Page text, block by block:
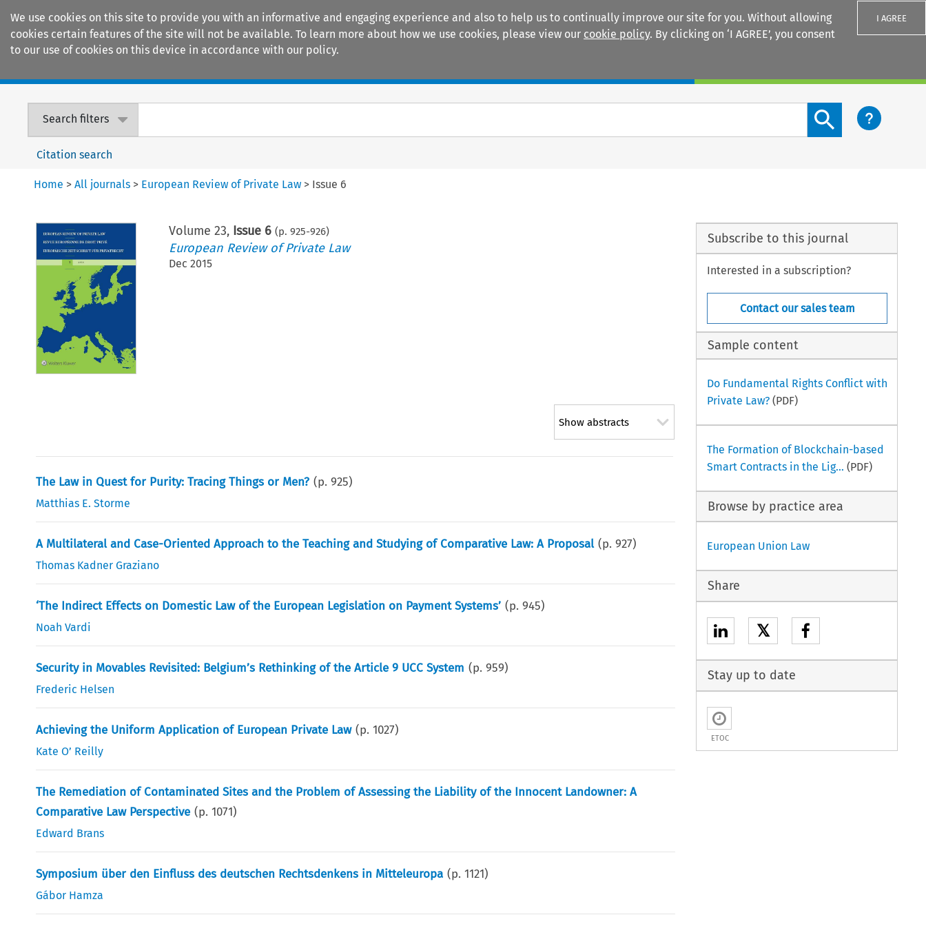
We use cookies on this site to provide you with an informative and engaging experience and also to help us to continually improve our site for you. Without allowing
cookies certain features of the site will not be available. To learn more about how we use cookies, please view our cookie policy. By clicking on ‘I AGREE’, you consent
to our use of cookies on this device in accordance with our policy.
I AGREE
Search filters
Search content button
Citation search
Home >All journals > European Review of Private Law > Issue 6
Volume 23, Issue 6 (p. 925-926)
European Review of Private Law
Dec 2015
Show abstracts
The Law in Quest for Purity: Tracing Things or Men? (p.925)
Matthias E. Storme
A Multilateral and Case-Oriented Approach to the Teaching and Studying of Comparative Law: A Proposal (p.927)
Thomas Kadner Graziano
‘The Indirect Effects on Domestic Law of the European Legislation on Payment Systems’ (p.945)
Noah Vardi
Security in Movables Revisited: Belgium’s Rethinking of the Article 9 UCC System (p.959)
Frederic Helsen
Achieving the Uniform Application of European Private Law (p.1027)
Kate O’ Reilly
The Remediation of Contaminated Sites and the Problem of Assessing the Liability of the Innocent Landowner: A
Comparative Law Perspective (p.1071)
Edward Brans
Symposium über den Einfluss des deutschen Rechtsdenkens in Mitteleuropa (p.1121)
Gábor Hamza
Subscribe to this journal
Interested in a subscription?
Contact our sales team
Sample content
Do Fundamental Rights Conflict with
Private Law?(PDF)
The Formation of Blockchain-based
Smart Contracts in the Lig... (PDF)
Browse by practice area
European Union Law
Share
𝕏
Stay up to date
ETOC